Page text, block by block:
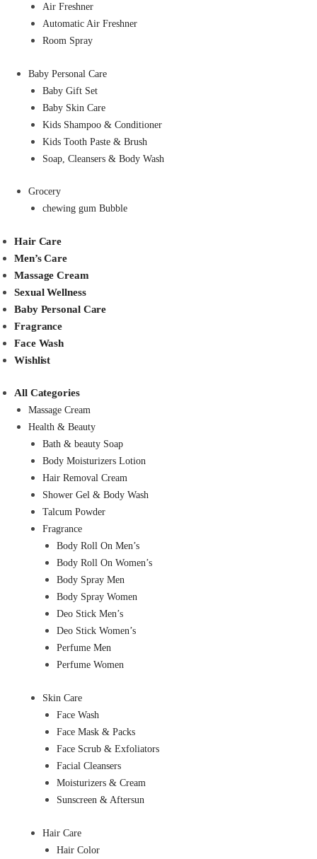
Air Freshner
Automatic Air Freshner
Room Spray
Baby Personal Care
Baby Gift Set
Baby Skin Care
Kids Shampoo & Conditioner
Kids Tooth Paste & Brush
Soap, Cleansers & Body Wash
Grocery
chewing gum Bubble
Hair Care
Men’s Care
Massage Cream
Sexual Wellness
Baby Personal Care
Fragrance
Face Wash
Wishlist
All Categories
Massage Cream
Health & Beauty
Bath & beauty Soap
Body Moisturizers Lotion
Hair Removal Cream
Shower Gel & Body Wash
Talcum Powder
Fragrance
Body Roll On Men’s
Body Roll On Women’s
Body Spray Men
Body Spray Women
Deo Stick Men’s
Deo Stick Women’s
Perfume Men
Perfume Women
Skin Care
Face Wash
Face Mask & Packs
Face Scrub & Exfoliators
Facial Cleansers
Moisturizers & Cream
Sunscreen & Aftersun
Hair Care
Hair Color